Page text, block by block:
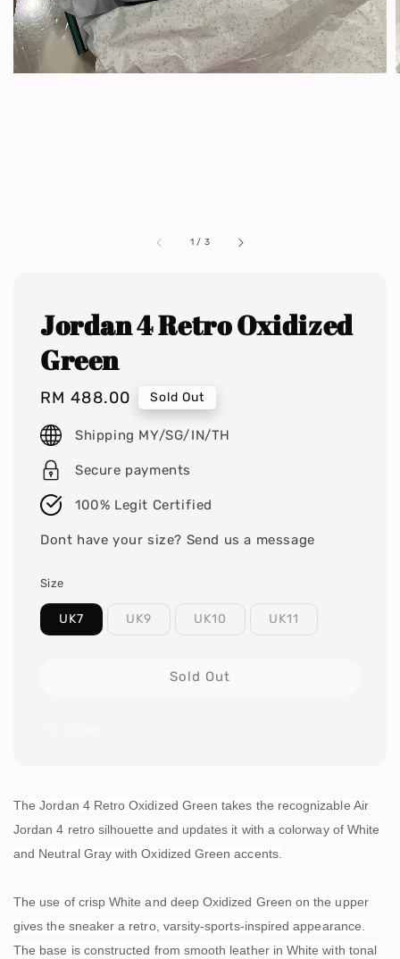
1 / 3
Jordan 4 Retro Oxidized
Green
Regular
price
RM 488.00 Sold Out
Shipping MY/SG/IN/TH
Secure payments
100% Legit Certified
Dont have your size? Send us a message
Size
UK7 UK9 UK10 UK11
Sold Out
The Jordan 4 Retro Oxidized Green takes the recognizable Air
Jordan 4 retro silhouette and updates it with a colorway of White
and Neutral Gray with Oxidized Green accents.
The use of crisp White and deep Oxidized Green on the upper
gives the sneaker a retro, varsity-sports-inspired appearance.
The base is constructed from smooth leather in White with tonal